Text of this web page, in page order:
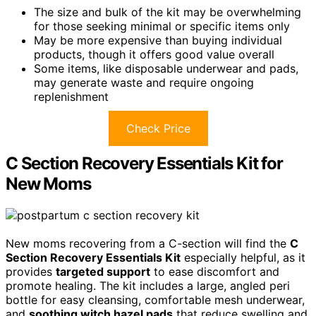
The size and bulk of the kit may be overwhelming
for those seeking minimal or specific items only
May be more expensive than buying individual
products, though it offers good value overall
Some items, like disposable underwear and pads,
may generate waste and require ongoing
replenishment
Check Price
C Section Recovery Essentials Kit for
New Moms
New moms recovering from a C-section will find the C
Section Recovery Essentials Kit especially helpful, as it
provides targeted support to ease discomfort and
promote healing. The kit includes a large, angled peri
bottle for easy cleansing, comfortable mesh underwear,